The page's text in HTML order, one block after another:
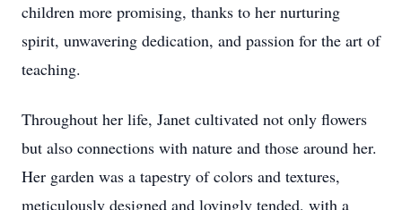
children more promising, thanks to her nurturing
spirit, unwavering dedication, and passion for the art of
teaching.
Throughout her life, Janet cultivated not only flowers
but also connections with nature and those around her.
Her garden was a tapestry of colors and textures,
meticulously designed and lovingly tended, with a